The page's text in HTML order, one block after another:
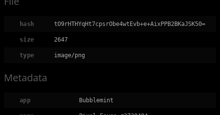
hash tO9rHTHYqHt7cpsrObe4wtEvb+e+AixPPB2BKaJSK50=
size 2647
type image/png
Metadata
app Bubblemint